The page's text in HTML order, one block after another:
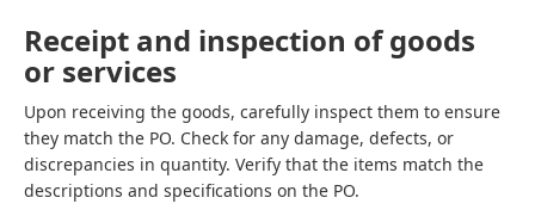
Receipt and inspection of goods
or services
Upon receiving the goods, carefully inspect them to ensure
they match the PO. Check for any damage, defects, or
discrepancies in quantity. Verify that the items match the
descriptions and specifications on the PO.